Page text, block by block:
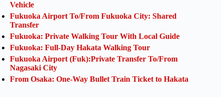
Vehicle
Fukuoka Airport To/From Fukuoka City: Shared
Transfer
Fukuoka: Private Walking Tour With Local Guide
Fukuoka: Full-Day Hakata Walking Tour
Fukuoka Airport (Fuk):Private Transfer To/From
Nagasaki City
From Osaka: One-Way Bullet Train Ticket to Hakata